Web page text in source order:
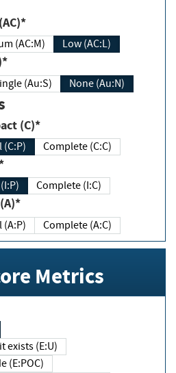
(AC:M) Low (AC:L)
(Au:S) None (Au:N)
(C)*
(C:P) Complete (C:C)
Complete (I:C)
(A:P) Complete (A:C)
Metrics
exists (E:U)
(E:POC)